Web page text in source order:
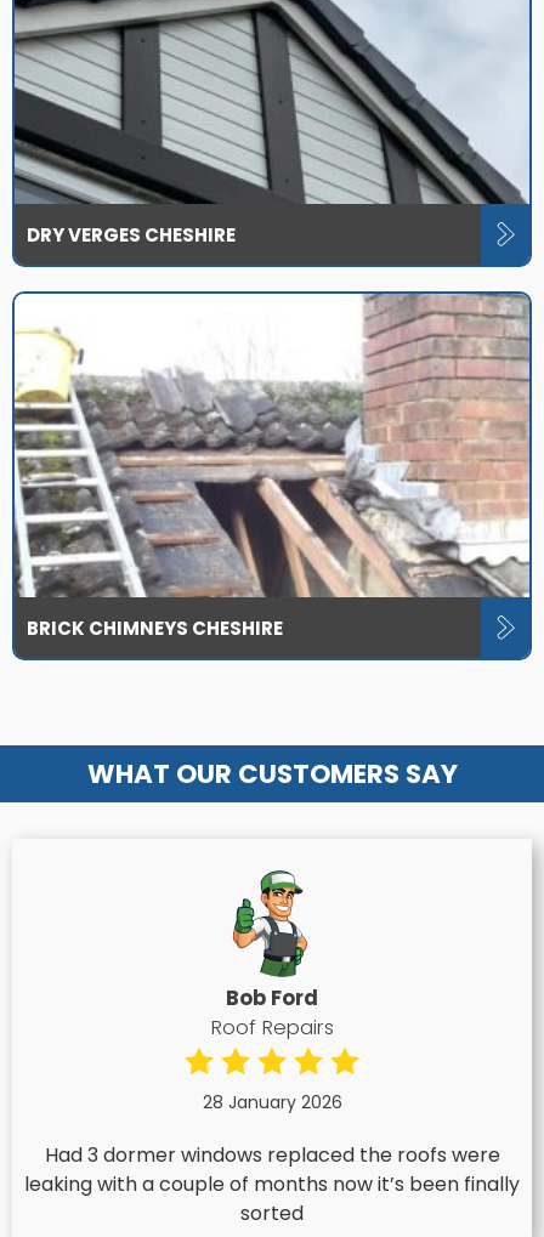
DRY VERGES CHESHIRE
BRICK CHIMNEYS CHESHIRE
WHAT OUR CUSTOMERS SAY
Bob Ford
Roof Repairs
28 January 2026
Had 3 dormer windows replaced the roofs were
leaking with a couple of months now it’s been finally
sorted